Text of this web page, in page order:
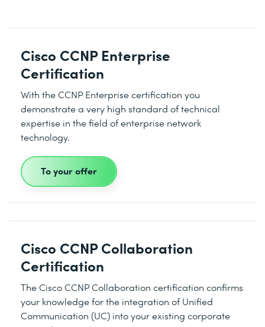
Cisco CCNP Enterprise
Certification
With the CCNP Enterprise certification you
demonstrate a very high standard of technical
expertise in the field of enterprise network
technology.
To your offer
Cisco CCNP Collaboration
Certification
The Cisco CCNP Collaboration certification confirms
your knowledge for the integration of Unified
Communication (UC) into your existing corporate